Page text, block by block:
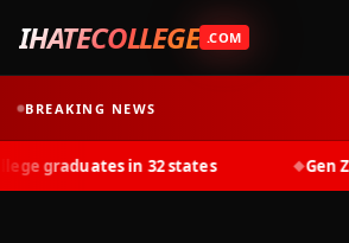
IHATECOLLEGE .COM
BREAKING NEWS
graduates in 32 states Gen Z